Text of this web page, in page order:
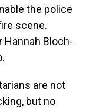
the police
scene.
Hannah Bloch-
are not
but no